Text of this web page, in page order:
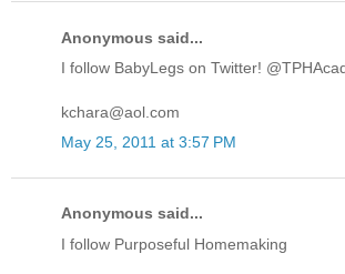
Anonymous said...
I follow BabyLegs on Twitter!
kchara@aol.com
May 25, 2011 at 3:57 PM
Anonymous said...
I follow Purposeful Homemaking